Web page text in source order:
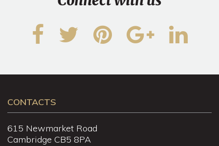
CONTACTS
615 Newmarket Road
Cambridge CB5 8PA